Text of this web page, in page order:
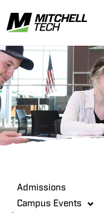
Admissions
Campus Events